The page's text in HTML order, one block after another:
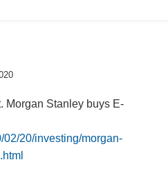
Morgan Stanley buys E-
02/20/investing/morgan-